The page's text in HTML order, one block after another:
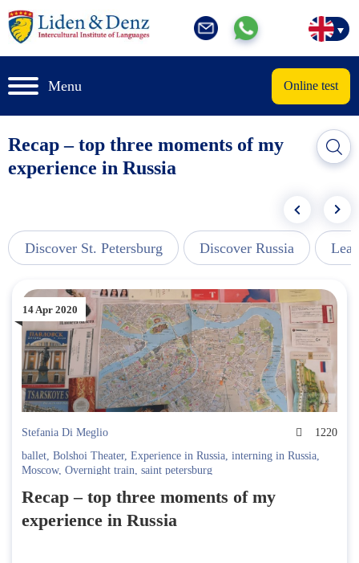
Menu Online test
Recap – top three moments of my
experience in Russia
Discover St. Petersburg Discover Russia
14 Apr 2020
Stefania Di Meglio
1220
ballet, Bolshoi Theater, Experience in Russia, interning in Russia,
Moscow, Overnight train, saint petersburg
Recap – top three moments of my
experience in Russia